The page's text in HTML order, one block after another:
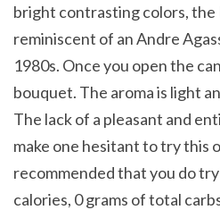
bright contrasting colors, the
reminiscent of an Andre
1980s. Once you open the
bouquet. The aroma is light
The lack of a pleasant and
make one hesitant to try this
recommended that you do
calories, 0 grams of total